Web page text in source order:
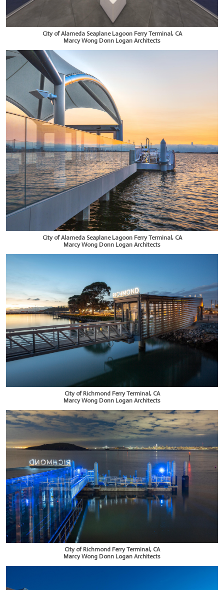
City of Alameda Seaplane Lagoon Ferry Terminal, CA
Marcy Wong Donn Logan Architects
City of Alameda Seaplane Lagoon Ferry Terminal, CA
Marcy Wong Donn Logan Architects
City of Richmond Ferry Terminal, CA
Marcy Wong Donn Logan Architects
City of Richmond Ferry Terminal, CA
Marcy Wong Donn Logan Architects